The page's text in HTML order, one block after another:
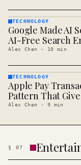
TECHNOLOGY
· KINJA
TECHNOLOGY
Google Made AI
AI-Free Search
Alex Chen · 10 min
TECHNOLOGY
· KINJA
TECHNOLOGY
Apple Pay
Pattern That
Alex Chen · 9 min
§ 07